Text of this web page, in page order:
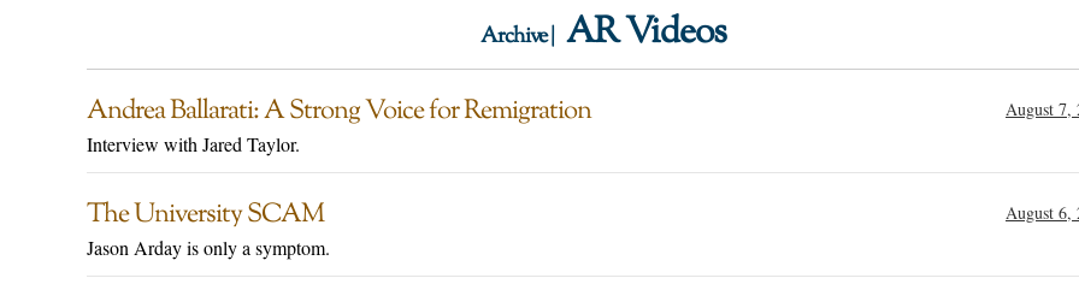
Archive | AR Videos
Andrea Ballarati: A Strong Voice for Remigration August 7,
Interview with Jared Taylor.
The University SCAM August 6,
Jason Arday is only a symptom.